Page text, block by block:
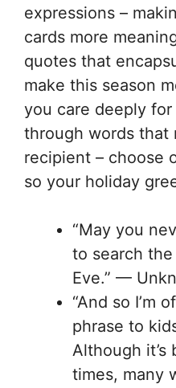
expressions –
cards more
quotes that
make this season
you care deeply
through words that
recipient – choose
so your holiday
“May you
to search
Eve.” —
“And so I’m
phrase to
Although it’s
times, many